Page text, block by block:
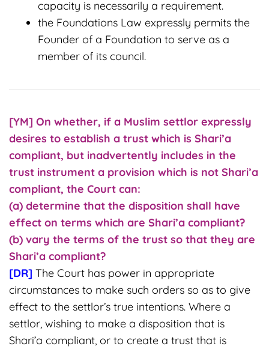
capacity is necessarily a requirement.
the Foundations Law expressly permits the
Founder of a Foundation to serve as a
member of its council.
[YM] On whether, if a Muslim settlor expressly
desires to establish a trust which is Shari’a
compliant, but inadvertently includes in the
trust instrument a provision which is not Shari’a
compliant, the Court can:
(a) determine that the disposition shall have
effect on terms which are Shari’a compliant?
(b) vary the terms of the trust so that they are
Shari’a compliant?
[DR] The Court has power in appropriate
circumstances to make such orders so as to give
effect to the settlor’s true intentions. Where a
settlor, wishing to make a disposition that is
Shari’a compliant, or to create a trust that is